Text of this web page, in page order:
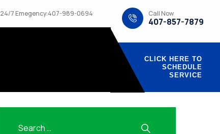
24/7 Emegency:407-989-0694 Call Now
407-857-7879
CLICK HERE TO
SCHEDULE
SERVICE